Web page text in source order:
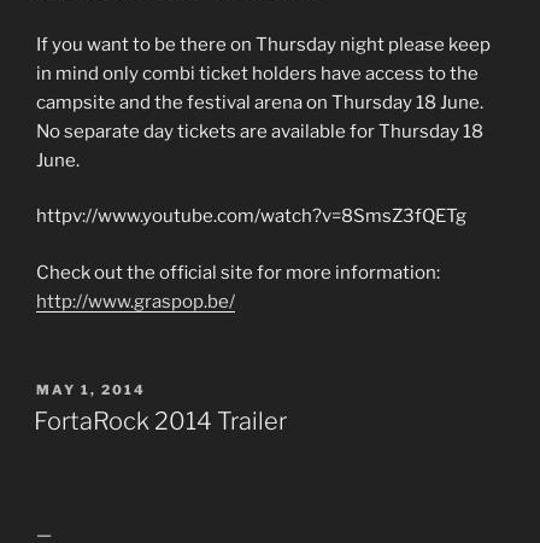
If you want to be there on Thursday night please keep
in mind only combi ticket holders have access to the
campsite and the festival arena on Thursday 18 June.
No separate day tickets are available for Thursday 18
June.
httpv://www.youtube.com/watch?v=8SmsZ3fQETg
Check out the official site for more information:
http://www.graspop.be/
POSTED
ON
MAY 1, 2014
FortaRock 2014 Trailer
—